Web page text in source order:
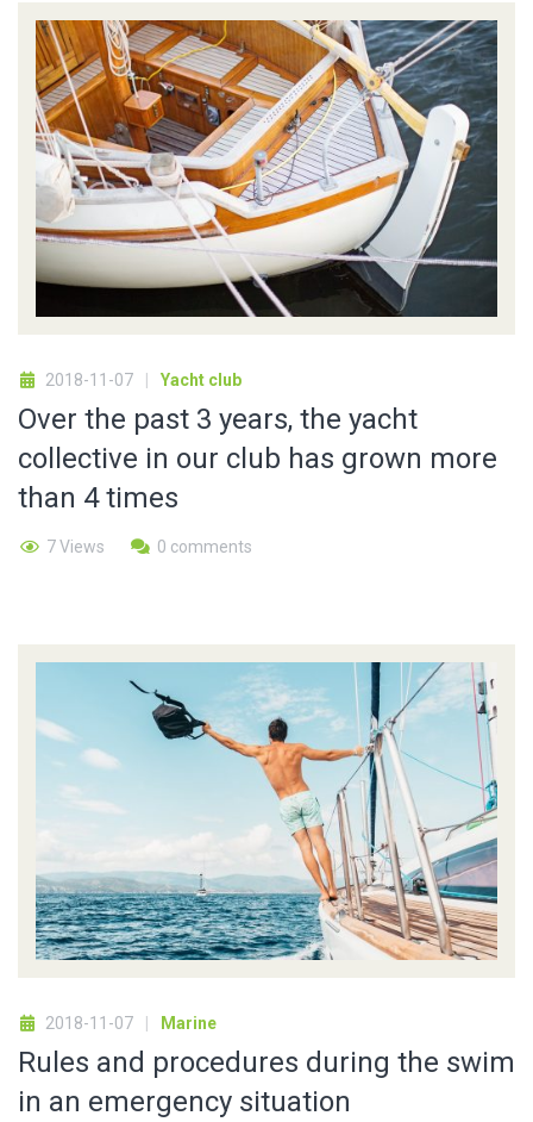
2018-11-07 Yacht club
Over the past 3 years, the yacht
collective in our club has grown more
than 4 times
7 Views 0 comments
2018-11-07 Marine
Rules and procedures during the swim
in an emergency situation